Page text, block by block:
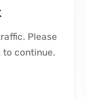
Please
continue.